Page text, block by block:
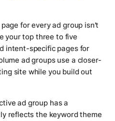
for every ad group isn't
your top three to five
intent-specific pages for
ad groups use a closer-
site while you build out
ad group has a
reflects the keyword theme